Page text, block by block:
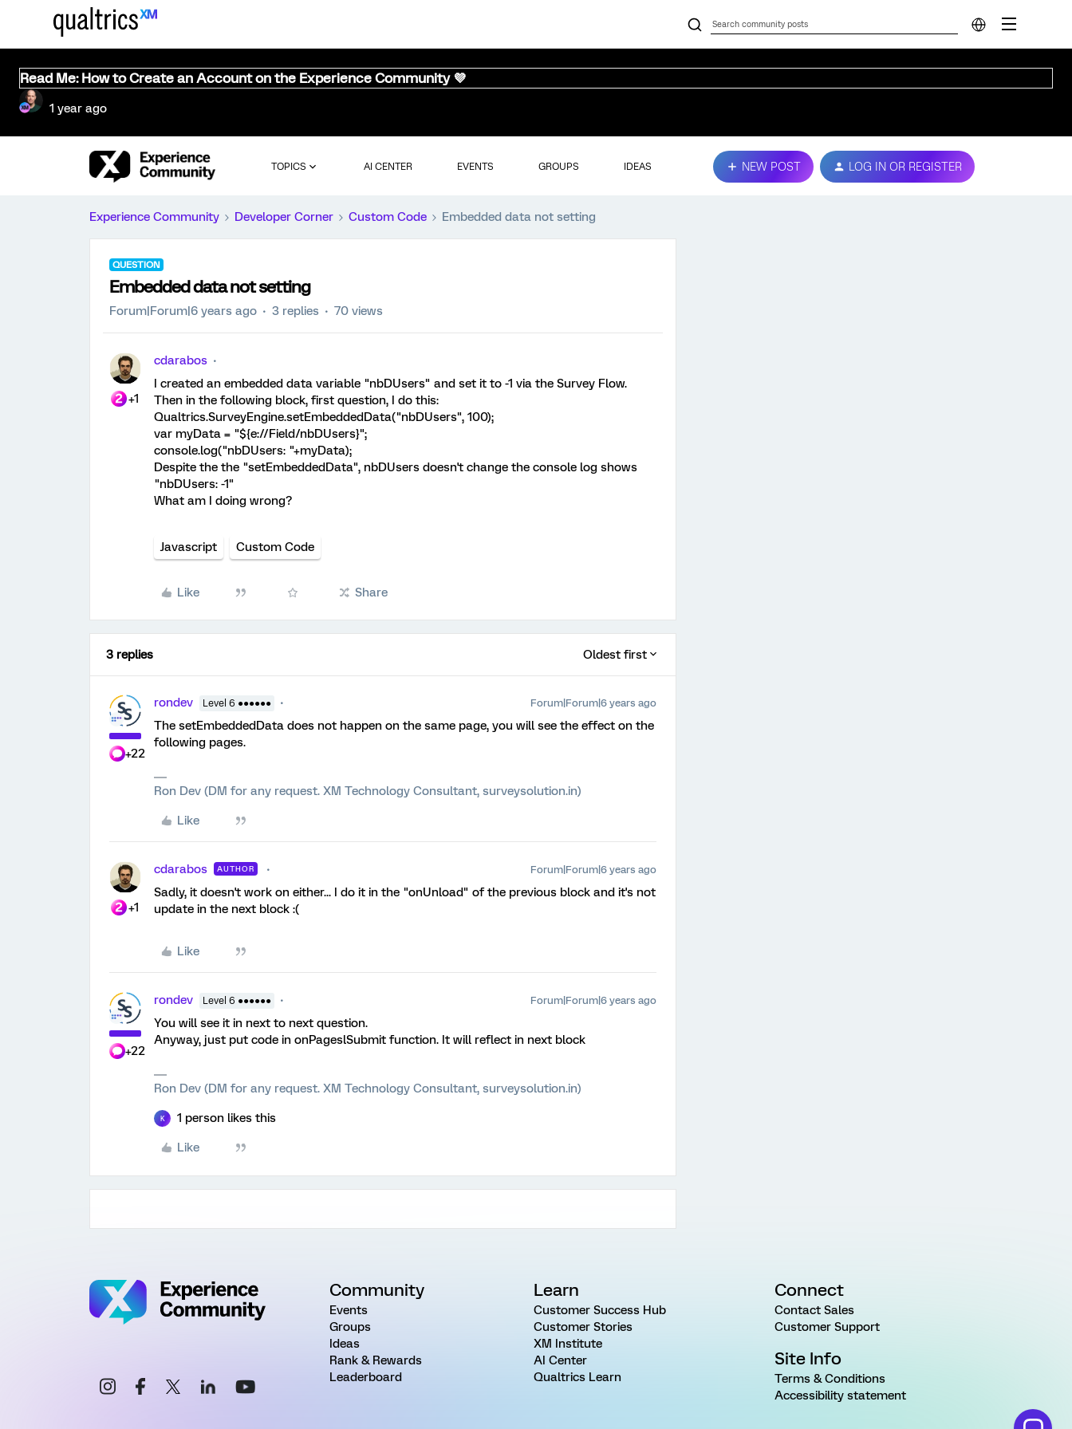
Read Me: How to Create an Account on the Experience Community 💜
1 year ago
TOPICS AI CENTER EVENTS GROUPS IDEAS NEW POST LOG IN OR REGISTER
Experience Community Developer Corner Custom Code Embedded data not setting
QUESTION
Embedded data not setting
Forum|Forum|6 years ago 3 replies 70 views
+1
cdarabos
I created an embedded data variable "nbDUsers" and set it to -1 via the Survey Flow.
Then in the following block, first question, I do this:
Qualtrics.SurveyEngine.setEmbeddedData("nbDUsers", 100);
var myData = "${e://Field/nbDUsers}";
console.log("nbDUsers: "+myData);
Despite the the "setEmbeddedData", nbDUsers doesn't change the console log shows
"nbDUsers: -1"
What am I doing wrong?
Javascript Custom Code
Like Share
3 replies Oldest first
+22
rondev Level 6 ●●●●●● Forum|Forum|6 years ago
The setEmbeddedData does not happen on the same page, you will see the effect on the
following pages.
Ron Dev (DM for any request. XM Technology Consultant, surveysolution.in)
Like
+1
cdarabos AUTHOR Forum|Forum|6 years ago
Sadly, it doesn't work on either... I do it in the "onUnload" of the previous block and it's not
update in the next block :(
Like
+22
rondev Level 6 ●●●●●● Forum|Forum|6 years ago
You will see it in next to next question.
Anyway, just put code in onPageslSubmit function. It will reflect in next block
Ron Dev (DM for any request. XM Technology Consultant, surveysolution.in)
K 1 person likes this
Like
Community
Events
Groups
Ideas
Rank & Rewards
Leaderboard
Learn
Customer Success Hub
Customer Stories
XM Institute
AI Center
Qualtrics Learn
Connect
Contact Sales
Customer Support
Site Info
Terms & Conditions
Accessibility statement